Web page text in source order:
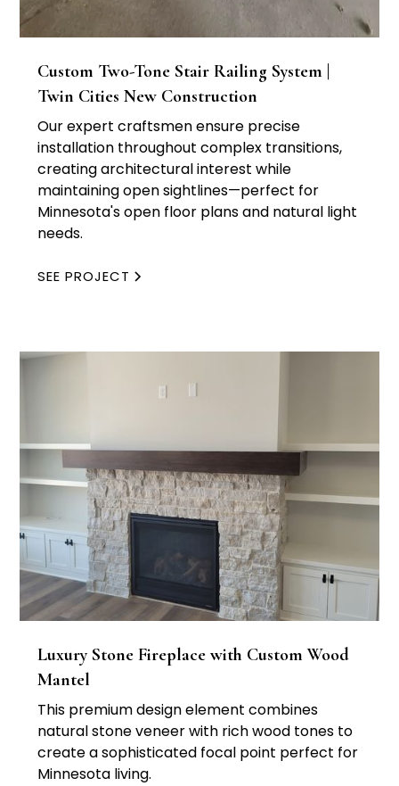
Custom Two-Tone Stair Railing System |
Twin Cities New Construction
Our expert craftsmen ensure precise
installation throughout complex transitions,
creating architectural interest while
maintaining open sightlines—perfect for
Minnesota's open floor plans and natural light
needs.
SEE PROJECT
Luxury Stone Fireplace with Custom Wood
Mantel
This premium design element combines
natural stone veneer with rich wood tones to
create a sophisticated focal point perfect for
Minnesota living.